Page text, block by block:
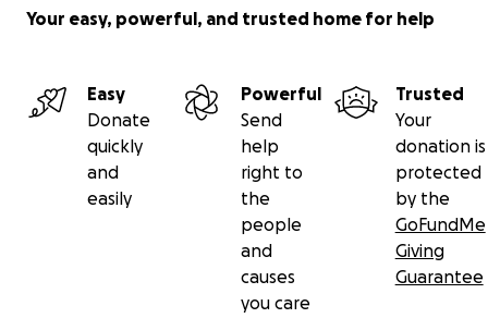
Your easy, powerful, and trusted home for help
Easy
Donate
quickly
and
easily
Powerful
Send
help
right to
the
people
and
causes
you care
Trusted
Your
donation is
protected
by the
GoFundMe
Giving
Guarantee